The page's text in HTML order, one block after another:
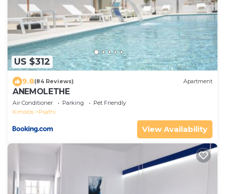
US $312
9.8(84 Reviews) Apartment
ANEMOLETHE
Air Conditioner Parking
Pet Friendly
Kimolos
Psathi
View Availability